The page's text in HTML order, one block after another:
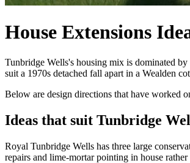
House Extensions
Tunbridge Wells's housing mix is dominated
suit a 1970s detached fall apart in a Wealden
Below are design directions that have worked
Ideas that suit Tunbridge
Royal Tunbridge Wells has three large
repairs and lime-mortar pointing in house